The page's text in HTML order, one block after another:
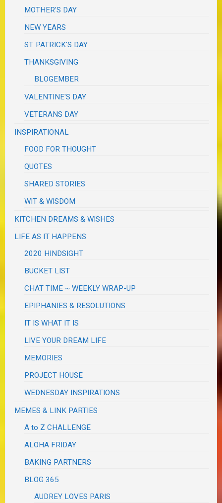
MOTHER'S DAY
NEW YEARS
ST. PATRICK'S DAY
THANKSGIVING
BLOGEMBER
VALENTINE'S DAY
VETERANS DAY
INSPIRATIONAL
FOOD FOR THOUGHT
QUOTES
SHARED STORIES
WIT & WISDOM
KITCHEN DREAMS & WISHES
LIFE AS IT HAPPENS
2020 HINDSIGHT
BUCKET LIST
CHAT TIME ~ WEEKLY WRAP-UP
EPIPHANIES & RESOLUTIONS
IT IS WHAT IT IS
LIVE YOUR DREAM LIFE
MEMORIES
PROJECT HOUSE
WEDNESDAY INSPIRATIONS
MEMES & LINK PARTIES
A to Z CHALLENGE
ALOHA FRIDAY
BAKING PARTNERS
BLOG 365
AUDREY LOVES PARIS